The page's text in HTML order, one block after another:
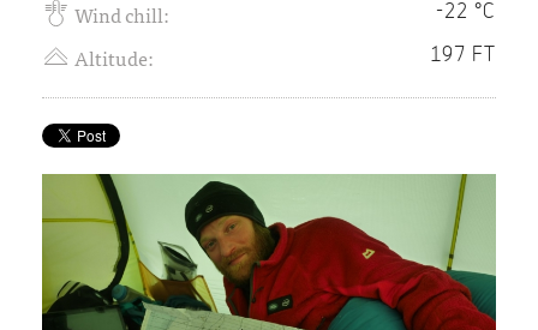
Wind chill: -22 °C
Altitude: 197 FT